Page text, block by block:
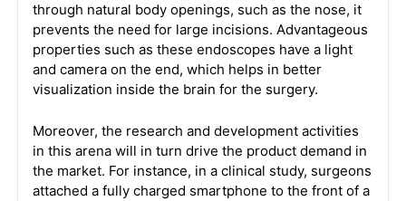
through natural body openings, such as the nose, it
prevents the need for large incisions. Advantageous
properties such as these endoscopes have a light
and camera on the end, which helps in better
visualization inside the brain for the surgery.
Moreover, the research and development activities
in this arena will in turn drive the product demand in
the market. For instance, in a clinical study, surgeons
attached a fully charged smartphone to the front of a